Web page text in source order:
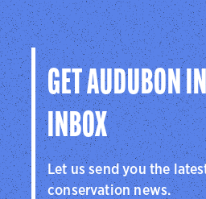
Visit
GET AUDUBON
INBOX
Let us send you the
conservation news.